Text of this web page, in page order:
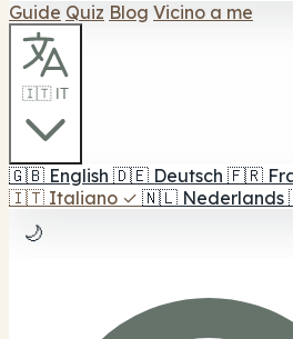
Guide Quiz Blog Vicino a me
🇮🇹 IT
🇬🇧 English 🇩🇪 Deutsch 🇫🇷
🇮🇹 Italiano ✓ 🇳🇱 Nederlands
🌙